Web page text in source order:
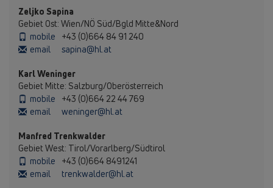
Zeljko Sapina
Gebiet Ost: Wien/NÖ Süd/Bgld Mitte&Nord
mobile
+43 (0)664 84 91 240
email
sapina@hl.at
Karl Weninger
Gebiet Mitte: Salzburg/Oberösterreich
mobile
+43 (0)664 22 44 769
email
weninger@hl.at
Manfred Trenkwalder
Gebiet West: Tirol/Vorarlberg/Südtirol
mobile
+43 (0)664 8491241
email
trenkwalder@hl.at